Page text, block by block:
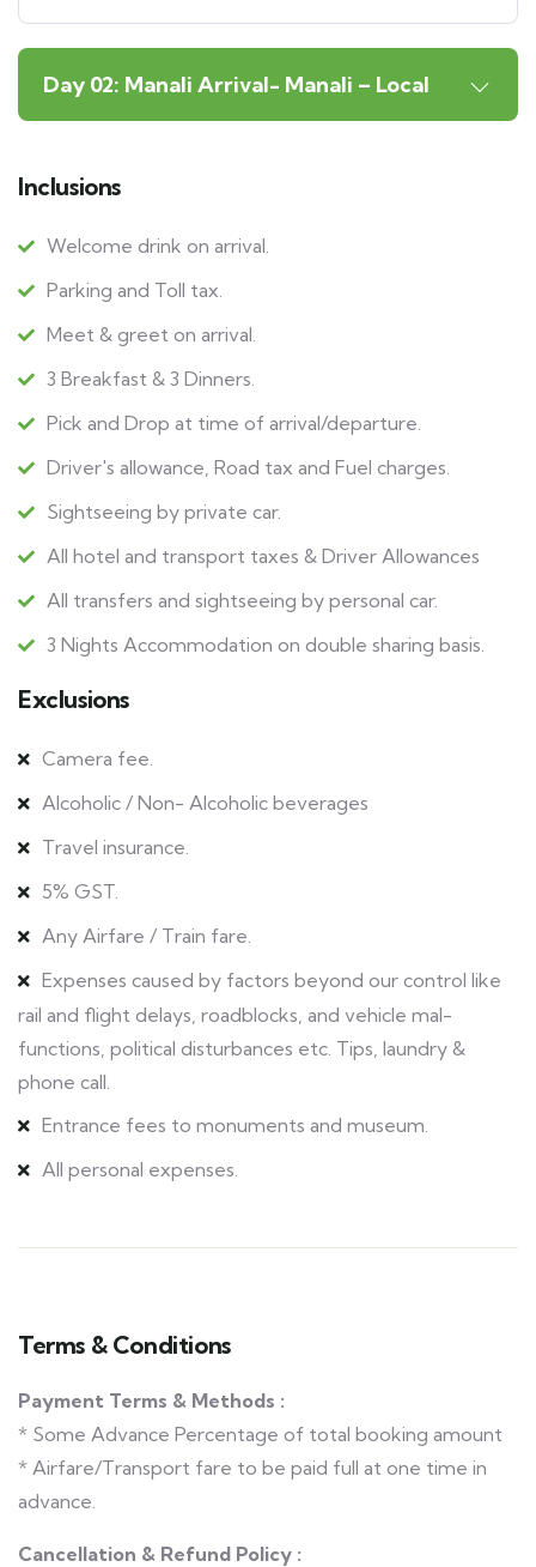
Day 02: Manali Arrival- Manali – Local
Inclusions
Welcome drink on arrival.
Parking and Toll tax.
Meet & greet on arrival.
3 Breakfast & 3 Dinners.
Pick and Drop at time of arrival/departure.
Driver's allowance, Road tax and Fuel charges.
Sightseeing by private car.
All hotel and transport taxes & Driver Allowances
All transfers and sightseeing by personal car.
3 Nights Accommodation on double sharing basis.
Exclusions
Camera fee.
Alcoholic / Non- Alcoholic beverages
Travel insurance.
5% GST.
Any Airfare / Train fare.
Expenses caused by factors beyond our control like
rail and flight delays, roadblocks, and vehicle mal-
functions, political disturbances etc. Tips, laundry &
phone call.
Entrance fees to monuments and museum.
All personal expenses.
Terms & Conditions
Payment Terms & Methods :
* Some Advance Percentage of total booking amount
* Airfare/Transport fare to be paid full at one time in
advance.
Cancellation & Refund Policy :